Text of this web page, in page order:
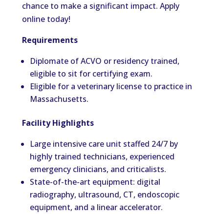
chance to make a significant impact. Apply
online today!
Requirements
Diplomate of ACVO or residency trained,
eligible to sit for certifying exam.
Eligible for a veterinary license to practice in
Massachusetts.
Facility Highlights
Large intensive care unit staffed 24/7 by
highly trained technicians, experienced
emergency clinicians, and criticalists.
State-of-the-art equipment: digital
radiography, ultrasound, CT, endoscopic
equipment, and a linear accelerator.